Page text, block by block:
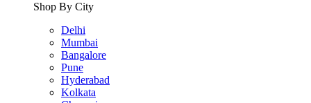
Shop By City
Delhi
Mumbai
Bangalore
Pune
Hyderabad
Kolkata